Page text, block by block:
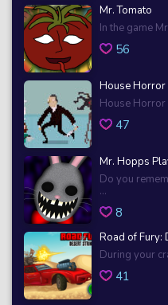
Mr. Tomato
In the game
56
House Horror
House Horror
47
Mr. Hopps
Do you
...
8
Road of Fury:
During your
41